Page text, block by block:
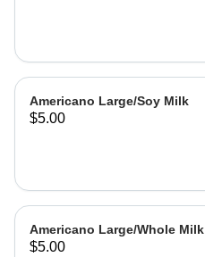
Americano Large/Soy Milk
$5.00
Americano Large/Whole Milk
$5.00